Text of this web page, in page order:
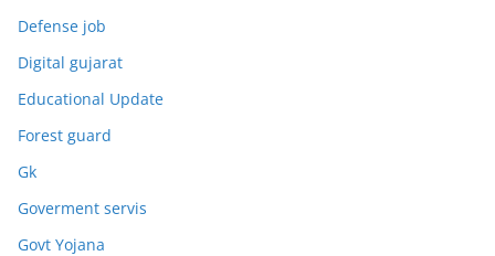
Defense job
Digital gujarat
Educational Update
Forest guard
Gk
Goverment servis
Govt Yojana